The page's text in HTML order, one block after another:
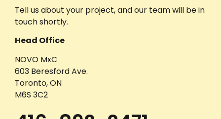
Tell us about your project, and our team will be in
touch shortly.
Head Office
NOVO MxC
603 Beresford Ave.
Toronto, ON
M6S 3C2